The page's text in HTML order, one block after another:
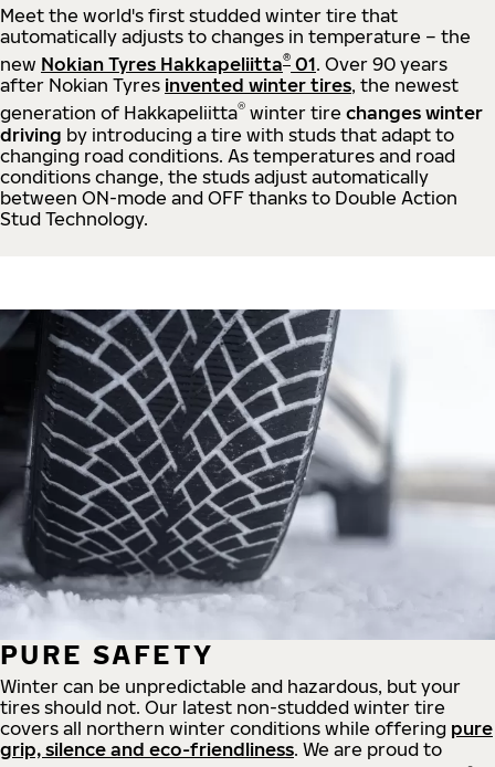
Meet the world's first studded winter tire that
automatically adjusts to changes in temperature – the
new Nokian Tyres Hakkapeliitta® 01. Over 90 years
after Nokian Tyres invented winter tires, the newest
generation of Hakkapeliitta® winter tire changes winter
driving by introducing a tire with studs that adapt to
changing road conditions. As temperatures and road
conditions change, the studs adjust automatically
between ON-mode and OFF thanks to Double Action
Stud Technology.
PURE SAFETY
Winter can be unpredictable and hazardous, but your
tires should not. Our latest non-studded winter tire
covers all northern winter conditions while offering pure
grip, silence and eco-friendliness. We are proud to